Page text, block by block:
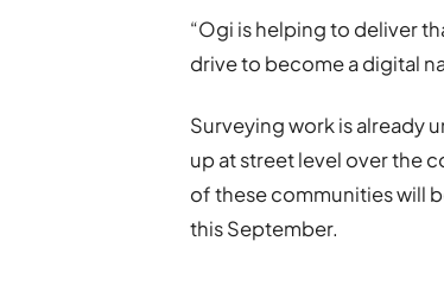
“Ogi is helping to deliver
drive to become a digital
Surveying work is already
up at street level over the
of these communities will
this September.